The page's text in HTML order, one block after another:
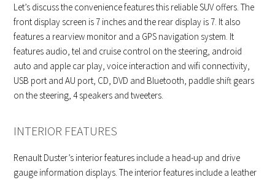
Let’s discuss the convenience features this reliable SUV offers. The
front display screen is 7 inches and the rear display is 7. It also
features a rearview monitor and a GPS navigation system. It
features audio, tel and cruise control on the steering, android
auto and apple car play, voice interaction and wifi connectivity,
USB port and AU port, CD, DVD and Bluetooth, paddle shift gears
on the steering, 4 speakers and tweeters.
INTERIOR FEATURES
Renault Duster’s interior features include a head-up and drive
gauge information displays. The interior features include a leather